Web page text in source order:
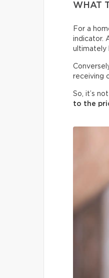
WHAT
For a
indicator.
ultimately
receiving
So, it’s
to the